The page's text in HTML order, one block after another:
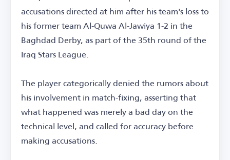
accusations directed at him after his team's loss to
his former team Al-Quwa Al-Jawiya 1-2 in the
Baghdad Derby, as part of the 35th round of the
Iraq Stars League.
The player categorically denied the rumors about
his involvement in match-fixing, asserting that
what happened was merely a bad day on the
technical level, and called for accuracy before
making accusations.